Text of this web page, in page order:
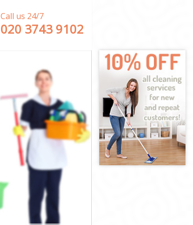
Call us 24/7
‎020 3743 9102